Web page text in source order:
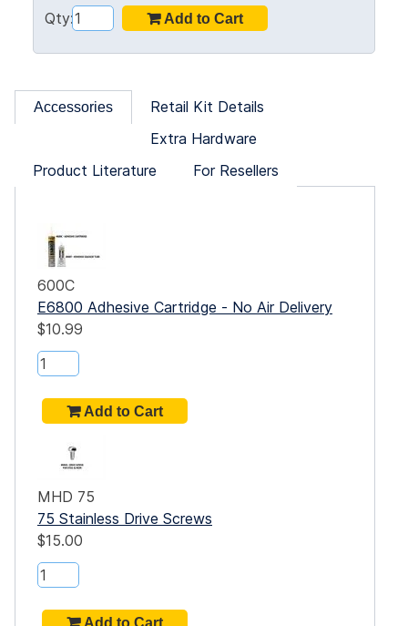
Qty:
Accessories
Retail Kit Details
Extra Hardware
Product Literature
For Resellers
600C
E6800 Adhesive Cartridge - No Air Delivery
$10.99
MHD 75
75 Stainless Drive Screws
$15.00